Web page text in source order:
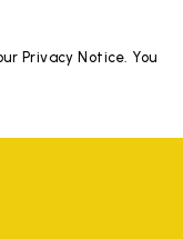
Privacy Notice. You